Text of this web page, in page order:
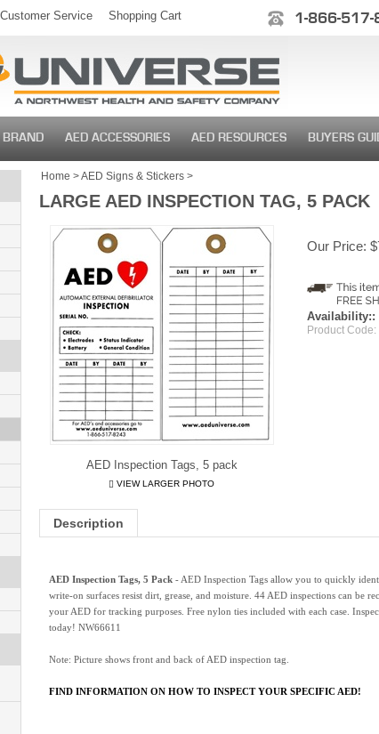
Customer Service Shopping Cart 1-866-
AED ACCESSORIES AED RESOURCES BUYERS
Home >AED Signs & Stickers >
LARGE AED INSPECTION TAG, 5 PACK
AED Inspection Tags, 5 pack
VIEW LARGER PHOTO
Our Price: $
Availability::
Product Code:
Description
AED Inspection Tags, 5 Pack - AED Inspection Tags allow you to quickly
write-on surfaces resist dirt, grease, and moisture. 44 AED inspections can be
your AED for tracking purposes. Free nylon ties included with each case.
today! NW66611
Note: Picture shows front and back of AED inspection tag.
FIND INFORMATION ON HOW TO INSPECT YOUR SPECIFIC AED!